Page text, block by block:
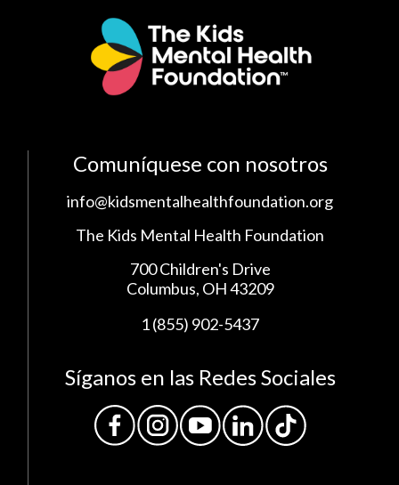
Comuníquese con nosotros
info@kidsmentalhealthfoundation.org
The Kids Mental Health Foundation
700 Children's Drive
Columbus, OH 43209
1 (855) 902-5437
Síganos en las Redes Sociales